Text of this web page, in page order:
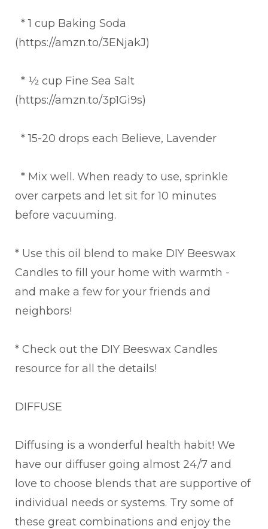
* 1 cup Baking Soda
(https://amzn.to/3ENjakJ)
* ½ cup Fine Sea Salt
(https://amzn.to/3p1Gi9s)
* 15-20 drops each Believe, Lavender
* Mix well. When ready to use, sprinkle
over carpets and let sit for 10 minutes
before vacuuming.
* Use this oil blend to make DIY Beeswax
Candles to fill your home with warmth -
and make a few for your friends and
neighbors!
* Check out the DIY Beeswax Candles
resource for all the details!
DIFFUSE
Diffusing is a wonderful health habit! We
have our diffuser going almost 24/7 and
love to choose blends that are supportive of
individual needs or systems. Try some of
these great combinations and enjoy the